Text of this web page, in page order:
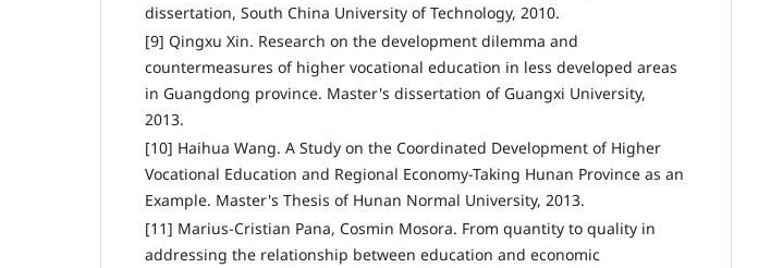
dissertation, South China University of Technology, 2010.
[9] Qingxu Xin. Research on the development dilemma and
countermeasures of higher vocational education in less developed areas
in Guangdong province. Master's dissertation of Guangxi University,
2013.
[10] Haihua Wang. A Study on the Coordinated Development of Higher
Vocational Education and Regional Economy-Taking Hunan Province as an
Example. Master's Thesis of Hunan Normal University, 2013.
[11] Marius-Cristian Pana, Cosmin Mosora. From quantity to quality in
addressing the relationship between education and economic